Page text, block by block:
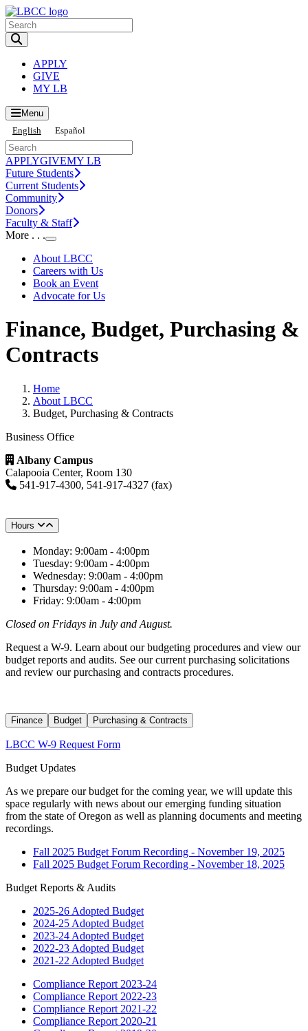
APPLY
GIVE
MY LB
Menu
English
Español
APPLYGIVEMY LB
Future Students
Current Students
Community
Donors
Faculty & Staff
More . . .
Toggle Submenu
About LBCC
Careers with Us
Book an Event
Advocate for Us
Finance, Budget, Purchasing &
Contracts
Home
About LBCC
Budget, Purchasing & Contracts
Business Office
Albany Campus
Calapooia Center, Room 130
541-917-4300, 541-917-4327 (fax)
Hours
Monday: 9:00am - 4:00pm
Tuesday: 9:00am - 4:00pm
Wednesday: 9:00am - 4:00pm
Thursday: 9:00am - 4:00pm
Friday: 9:00am - 4:00pm
Closed on Fridays in July and August.
Request a W-9. Learn about our budgeting procedures and view our
budget reports and audits. See our current purchasing solicitations
and review our purchasing and contracts procedures.
Finance Budget Purchasing & Contracts
LBCC W-9 Request Form
Budget Updates
As we prepare our budget for the coming year, we will update this
space regularly with news about our emerging funding situation
from the state of Oregon as well as planning documents and meeting
recordings.
Fall 2025 Budget Forum Recording - November 19, 2025
Fall 2025 Budget Forum Recording - November 18, 2025
Budget Reports & Audits
2025-26 Adopted Budget
2024-25 Adopted Budget
2023-24 Adopted Budget
2022-23 Adopted Budget
2021-22 Adopted Budget
Compliance Report 2023-24
Compliance Report 2022-23
Compliance Report 2021-22
Compliance Report 2020-21